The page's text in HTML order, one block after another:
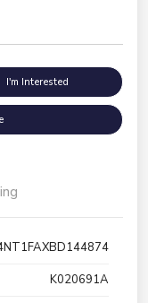
I'm Interested
K020691A